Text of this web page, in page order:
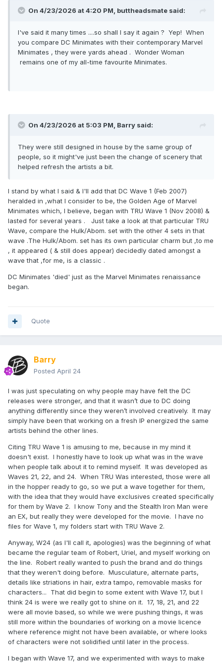
On 4/23/2026 at 4:20 PM, buttheadsmate said:
I've said it many times ....so shall I say it again ? Yep! When
you compare DC Minimates with their contemporary Marvel
Minimates , they were yards ahead . Wonder Woman
remains one of my all-time favourite Minimates.
On 4/23/2026 at 5:03 PM, Barry said:
They were still designed in house by the same group of
people, so it might've just been the change of scenery that
helped refresh the artists a bit.
I stand by what I said & I'll add that DC Wave 1 (Feb 2007)
heralded in ,what I consider to be, the Golden Age of Marvel
Minimates which, I believe, began with TRU Wave 1 (Nov 2008) &
lasted for several years . Just take a look at that particular TRU
Wave, compare the Hulk/Abom. set with the other 4 sets in that
wave .The Hulk/Abom. set has its own particular charm but ,to me
, it appeared ( & still does appear) decidedly dated amongst a
wave that ,for me, is a classic .
DC Minimates 'died' just as the Marvel Minimates renaissance
began.
Quote
Barry
Posted April 24
I was just speculating on why people may have felt the DC
releases were stronger, and that it wasn’t due to DC doing
anything differently since they weren’t involved creatively. It may
simply have been that working on a fresh IP energized the same
artists behind the other lines.
Citing TRU Wave 1 is amusing to me, because in my mind it
doesn't exist. I honestly have to look up what was in the wave
when people talk about it to remind myself. It was developed as
Waves 21, 22, and 24. When TRU Was interested, those were all
in the hopper ready to go, so we put a wave together for them,
with the idea that they would have exclusives created specifically
for them by Wave 2. I know Tony and the Stealth Iron Man were
an EX, but really they were developed for the movie. I have no
files for Wave 1, my folders start with TRU Wave 2.
Anyway, W24 (as I'll call it, apologies) was the beginning of what
became the regular team of Robert, Uriel, and myself working on
the line. Robert really wanted to push the brand and do things
that they weren't doing before. Musculature, alternate parts,
details like striations in hair, extra tampo, removable masks for
characters... That did begin to some extent with Wave 17, but I
think 24 is were we really got to shine on it. 17, 18, 21, and 22
were all movie based, so while we were pushing things, it was
still more within the boundaries of working on a movie licence
where reference might not have been available, or where looks
of characters were not solidified until later in the process.
I began with Wave 17, and we experimented with ways to make